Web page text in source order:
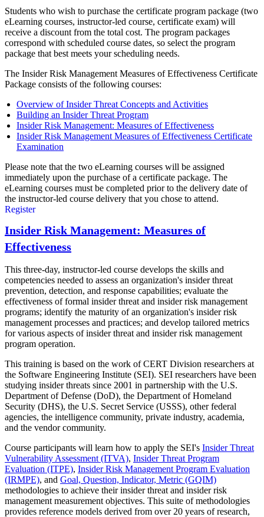
Students who wish to purchase the certificate program package (two
eLearning courses, instructor-led course, certificate exam) will
receive a discount from the total cost. The program packages
correspond with scheduled course dates, so select the program
package that best meets your scheduling needs.
The Insider Risk Management Measures of Effectiveness Certificate
Package consists of the following courses:
Overview of Insider Threat Concepts and Activities
Building an Insider Threat Program
Insider Risk Management: Measures of Effectiveness
Insider Risk Management Measures of Effectiveness Certificate
Examination
Please note that the two eLearning courses will be assigned
immediately upon the purchase of a certificate package. The
eLearning courses must be completed prior to the delivery date of
the instructor-led course delivery that you chose to attend.
Register
Insider Risk Management: Measures of
Effectiveness
This three-day, instructor-led course develops the skills and
competencies needed to assess an organization's insider threat
prevention, detection, and response capabilities; evaluate the
effectiveness of formal insider threat and insider risk management
programs; identify the maturity of an organization's insider risk
management processes and practices; and develop tailored metrics
for various aspects of insider threat and insider risk management
program operation.
This training is based on the work of CERT Division researchers at
the Software Engineering Institute (SEI). SEI researchers have been
studying insider threats since 2001 in partnership with the U.S.
Department of Defense (DoD), the Department of Homeland
Security (DHS), the U.S. Secret Service (USSS), other federal
agencies, the intelligence community, private industry, academia,
and the vendor community.
Course participants will learn how to apply the SEI's Insider Threat
Vulnerability Assessment (ITVA), Insider Threat Program
Evaluation (ITPE), Insider Risk Management Program Evaluation
(IRMPE), and Goal, Question, Indicator, Metric (GQIM)
methodologies to achieve their insider threat and insider risk
management measurement objectives. This suite of methodologies
provides reference models derived from over 20 years of research,